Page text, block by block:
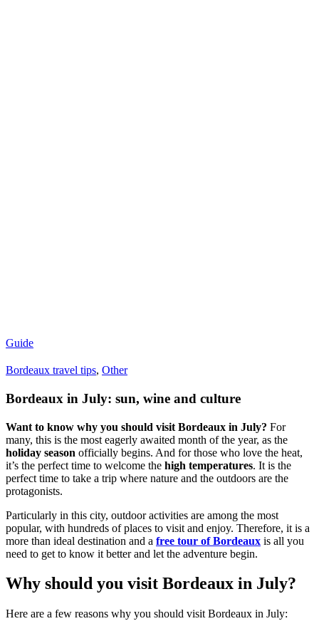
Guide
Bordeaux travel tips, Other
Bordeaux in July: sun, wine and culture
Want to know why you should visit Bordeaux in July? For
many, this is the most eagerly awaited month of the year, as the
holiday season officially begins. And for those who love the heat,
it’s the perfect time to welcome the high temperatures. It is the
perfect time to take a trip where nature and the outdoors are the
protagonists.
Particularly in this city, outdoor activities are among the most
popular, with hundreds of places to visit and enjoy. Therefore, it is a
more than ideal destination and a free tour of Bordeaux is all you
need to get to know it better and let the adventure begin.
Why should you visit Bordeaux in July?
Here are a few reasons why you should visit Bordeaux in July: